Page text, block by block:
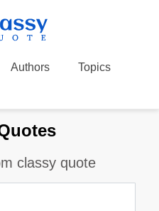
Authors
Topics
classy quote